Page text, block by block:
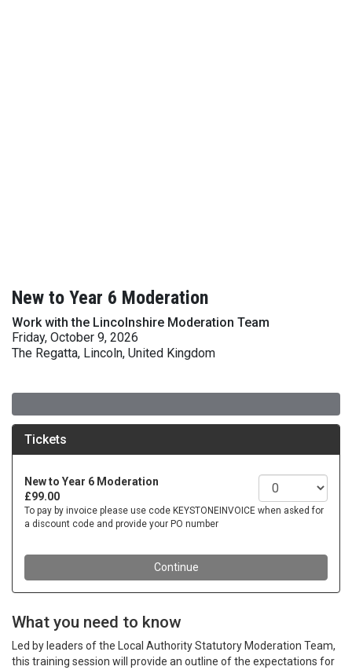
New to Year 6 Moderation
Work with the Lincolnshire Moderation Team
Friday, October 9, 2026
The Regatta, Lincoln, United Kingdom
What you need to know
Led by leaders of the Local Authority Statutory Moderation Team,
this training session will provide an outline of the expectations for